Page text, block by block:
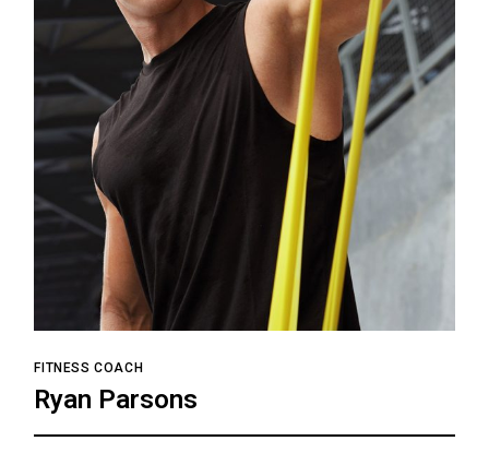
FITNESS COACH
Ryan Parsons